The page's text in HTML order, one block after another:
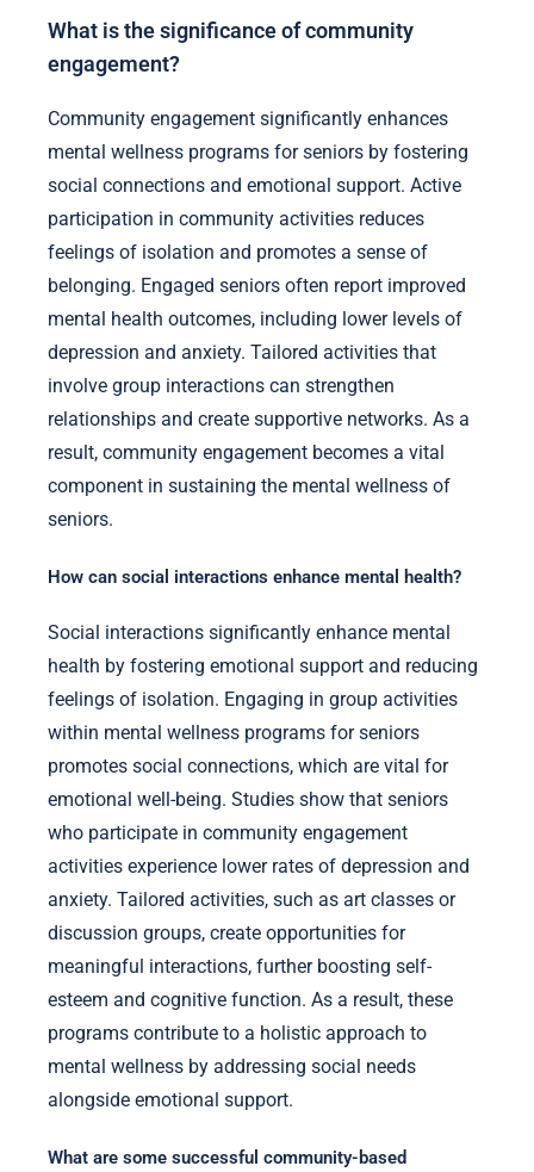
What is the significance of community
engagement?
Community engagement significantly enhances
mental wellness programs for seniors by fostering
social connections and emotional support. Active
participation in community activities reduces
feelings of isolation and promotes a sense of
belonging. Engaged seniors often report improved
mental health outcomes, including lower levels of
depression and anxiety. Tailored activities that
involve group interactions can strengthen
relationships and create supportive networks. As a
result, community engagement becomes a vital
component in sustaining the mental wellness of
seniors.
How can social interactions enhance mental health?
Social interactions significantly enhance mental
health by fostering emotional support and reducing
feelings of isolation. Engaging in group activities
within mental wellness programs for seniors
promotes social connections, which are vital for
emotional well-being. Studies show that seniors
who participate in community engagement
activities experience lower rates of depression and
anxiety. Tailored activities, such as art classes or
discussion groups, create opportunities for
meaningful interactions, further boosting self-
esteem and cognitive function. As a result, these
programs contribute to a holistic approach to
mental wellness by addressing social needs
alongside emotional support.
What are some successful community-based